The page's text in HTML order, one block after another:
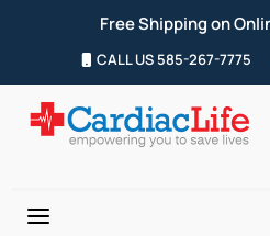
Free Shipping on
CALL US 585-267-7775
a